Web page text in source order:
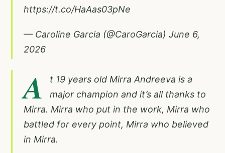
https://t.co/HaAas03pNe
— Caroline Garcia (@CaroGarcia) June 6,
2026
A
t 19 years old Mirra Andreeva is a
major champion and it’s all thanks to
Mirra. Mirra who put in the work, Mirra who
battled for every point, Mirra who believed
in Mirra.